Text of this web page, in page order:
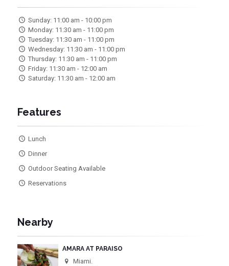
Sunday: 11:00 am - 10:00 pm
Monday: 11:30 am - 11:00 pm
Tuesday: 11:30 am - 11:00 pm
Wednesday: 11:30 am - 11:00 pm
Thursday: 11:30 am - 11:00 pm
Friday: 11:30 am - 12:00 am
Saturday: 11:30 am - 12:00 am
Features
Lunch
Dinner
Outdoor Seating Available
Reservations
Nearby
AMARA AT PARAISO
Miami.